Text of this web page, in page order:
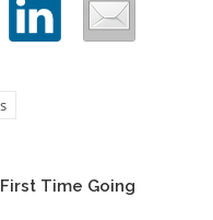
Time Going